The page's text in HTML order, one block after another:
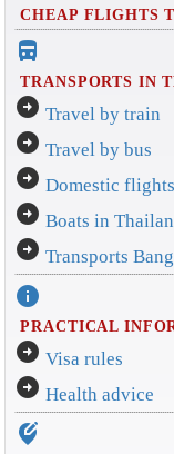
CHEAP FLIGHTS
directions_bus_filled
TRANSPORTS IN
arrow_circle_right Travel by train
arrow_circle_right Travel by bus
arrow_circle_right Domestic flights
arrow_circle_right Boats in
arrow_circle_right Transports
info
PRACTICAL
arrow_circle_right Visa rules
arrow_circle_right Health advice
edit_location_alt